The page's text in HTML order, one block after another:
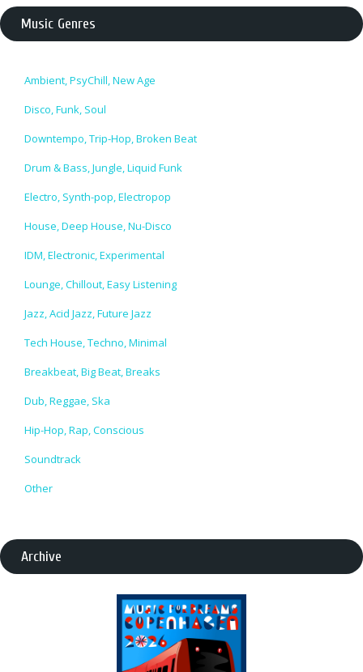
Music Genres
Ambient, PsyChill, New Age
Disco, Funk, Soul
Downtempo, Trip-Hop, Broken Beat
Drum & Bass, Jungle, Liquid Funk
Electro, Synth-pop, Electropop
House, Deep House, Nu-Disco
IDM, Electronic, Experimental
Lounge, Chillout, Easy Listening
Jazz, Acid Jazz, Future Jazz
Tech House, Techno, Minimal
Breakbeat, Big Beat, Breaks
Dub, Reggae, Ska
Hip-Hop, Rap, Conscious
Soundtrack
Other
Archive